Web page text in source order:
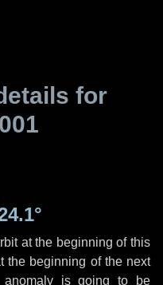
for
at the beginning of this
the beginning of the next
anomaly is going to be